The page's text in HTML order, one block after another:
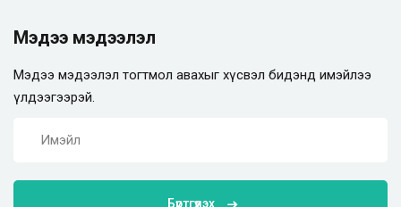
Мэдээ мэдээлэл
Мэдээ мэдээлэл тогтмол авахыг хүсвэл бидэнд имэйлээ
үлдээгээрэй.
Бүртгүүлэх